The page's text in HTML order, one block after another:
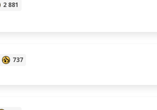
2 881
737